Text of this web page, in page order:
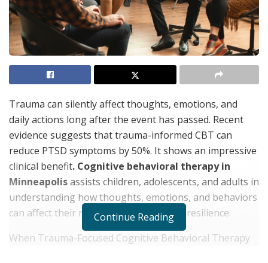
Trauma can silently affect thoughts, emotions, and
daily actions long after the event has passed. Recent
evidence suggests that trauma-informed CBT can
reduce PTSD symptoms by 50%. It shows an impressive
clinical benefit. Cognitive behavioral therapy in
Minneapolisassists children, adolescents, and adults in
understanding how thoughts, emotions, and behaviors
can affect their recovery and emotional resilience.
When Trauma-Focused Cognitive Behavioral Therapy
Continue Reading